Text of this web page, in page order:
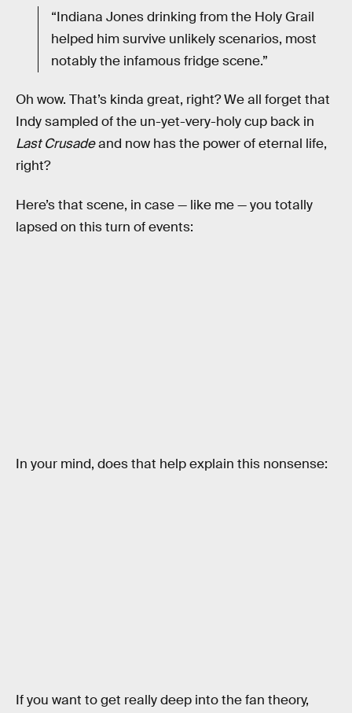
“Indiana Jones drinking from the Holy Grail
helped him survive unlikely scenarios, most
notably the infamous fridge scene.”
Oh wow. That’s kinda great, right? We all forget that
Indy sampled of the un-yet-very-holy cup back in
Last Crusadeand now has the power of eternal life,
right?
Here’s that scene, in case — like me — you totally
lapsed on this turn of events:
In your mind, does that help explain this nonsense:
If you want to get really deep into the fan theory,